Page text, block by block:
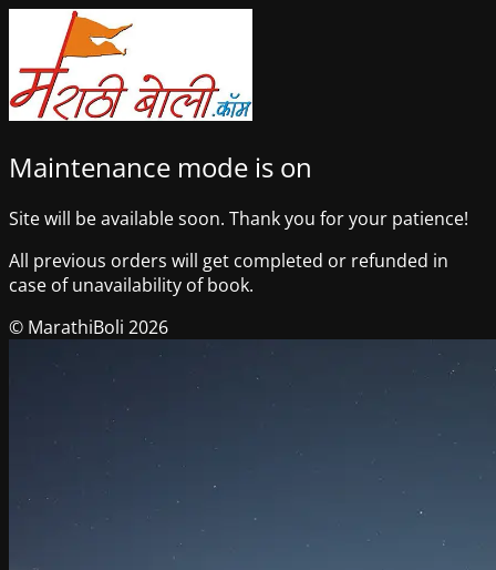
Maintenance mode is on
Site will be available soon. Thank you for your patience!
All previous orders will get completed or refunded in
case of unavailability of book.
© MarathiBoli 2026